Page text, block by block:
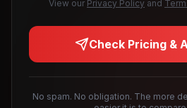
View our Privacy Policy and
Check Pricing &
No spam. No obligation. The more